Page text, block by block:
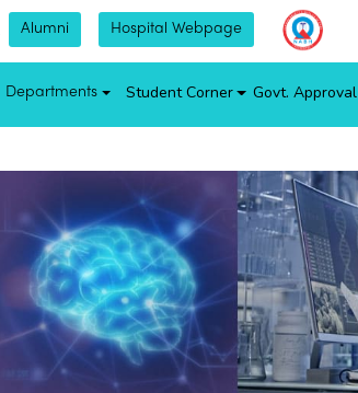
Alumni Hospital Webpage
Departments Student Corner Govt. Approval